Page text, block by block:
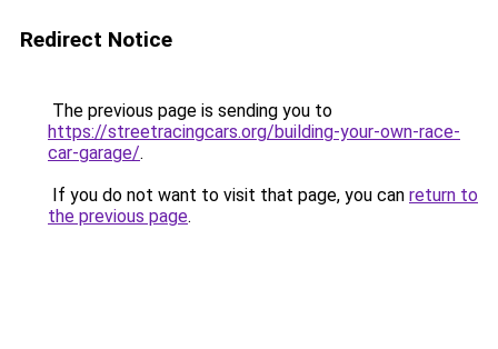
Redirect Notice
The previous page is sending you to
https://streetracingcars.org/building-your-own-race-
car-garage/.
If you do not want to visit that page, you can return to
the previous page.